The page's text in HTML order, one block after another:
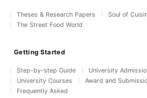
Theses & Research Papers
Soul of
The Street Food World
Getting Started
Step-by-step Guide
University
University Courses
Award and
Frequently Asked